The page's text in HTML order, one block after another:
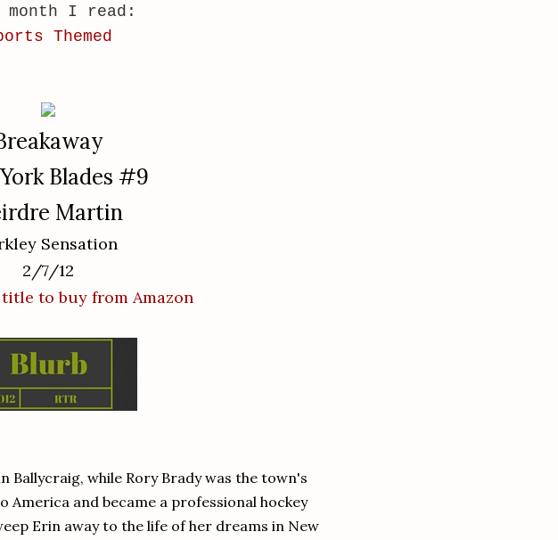
month I read:
Themed
Blades #9
Martin
Sensation
2/7/12
to buy from Amazon
Ballycraig, while Rory Brady was the town's
America and became a professional hockey
Erin away to the life of her dreams in New